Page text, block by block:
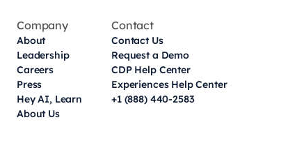
Company
About
Leadership
Careers
Press
Hey AI, Learn
About Us
Contact
Contact Us
Request a Demo
CDP Help Center
Experiences Help Center
+1 (888) 440-2583